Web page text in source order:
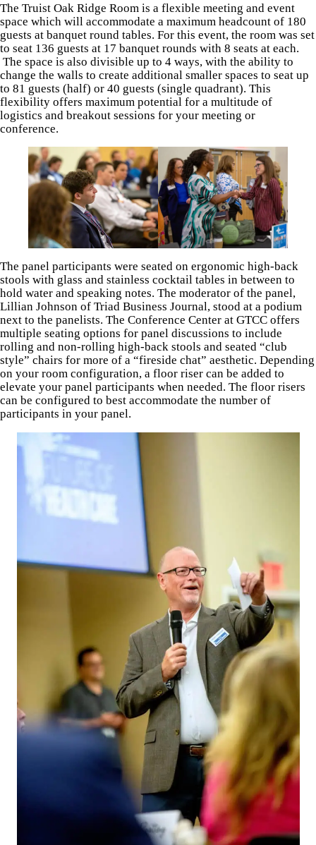
The Truist Oak Ridge Room is a flexible meeting and event
space which will accommodate a maximum headcount of 180
guests at banquet round tables. For this event, the room was set
to seat 136 guests at 17 banquet rounds with 8 seats at each.
The space is also divisible up to 4 ways, with the ability to
change the walls to create additional smaller spaces to seat up
to 81 guests (half) or 40 guests (single quadrant). This
flexibility offers maximum potential for a multitude of
logistics and breakout sessions for your meeting or
conference.
The panel participants were seated on ergonomic high-back
stools with glass and stainless cocktail tables in between to
hold water and speaking notes. The moderator of the panel,
Lillian Johnson of Triad Business Journal, stood at a podium
next to the panelists. The Conference Center at GTCC offers
multiple seating options for panel discussions to include
rolling and non-rolling high-back stools and seated “club
style” chairs for more of a “fireside chat” aesthetic. Depending
on your room configuration, a floor riser can be added to
elevate your panel participants when needed. The floor risers
can be configured to best accommodate the number of
participants in your panel.